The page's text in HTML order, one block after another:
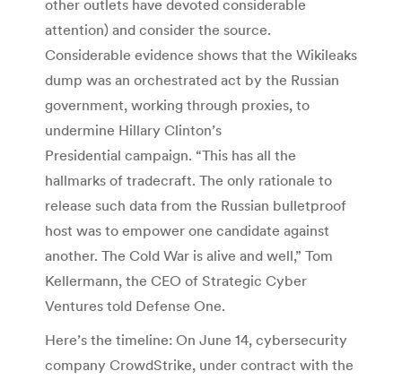
other outlets have devoted considerable
attention) and consider the source.
Considerable evidence shows that the Wikileaks
dump was an orchestrated act by the Russian
government, working through proxies, to
undermine Hillary Clinton’s
Presidential campaign. “This has all the
hallmarks of tradecraft. The only rationale to
release such data from the Russian bulletproof
host was to empower one candidate against
another. The Cold War is alive and well,” Tom
Kellermann, the CEO of Strategic Cyber
Ventures told Defense One.
Here’s the timeline: On June 14, cybersecurity
company CrowdStrike, under contract with the